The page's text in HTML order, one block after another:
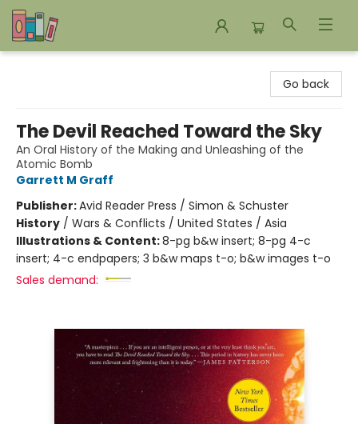
Go back
The Devil Reached Toward the Sky
An Oral History of the Making and Unleashing of the
Atomic Bomb
Garrett M Graff
Publisher:Avid Reader Press / Simon & Schuster
History / Wars & Conflicts / United States / Asia
Illustrations & Content:8-pg b&w insert; 8-pg 4-c
insert; 4-c endpapers; 3 b&w maps t-o; b&w images t-o
Sales demand: